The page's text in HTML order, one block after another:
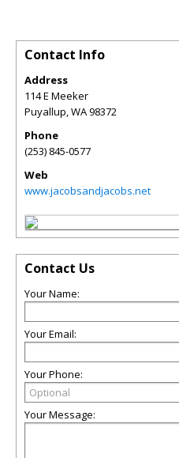
Contact Info
Address
114 E Meeker
Puyallup,WA98372
Phone
(253) 845-0577
Web
www.jacobsandjacobs.net
Contact Us
Your Name:
Your Email:
Your Phone:
Your Message: